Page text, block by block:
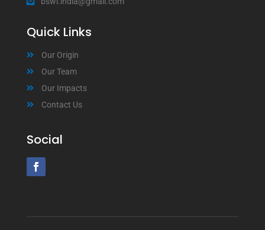
Quick Links
Our Origin
Our Team
Our Impacts
Contact Us
Social